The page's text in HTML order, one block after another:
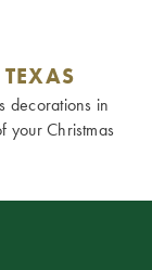
decorations in
your Christmas